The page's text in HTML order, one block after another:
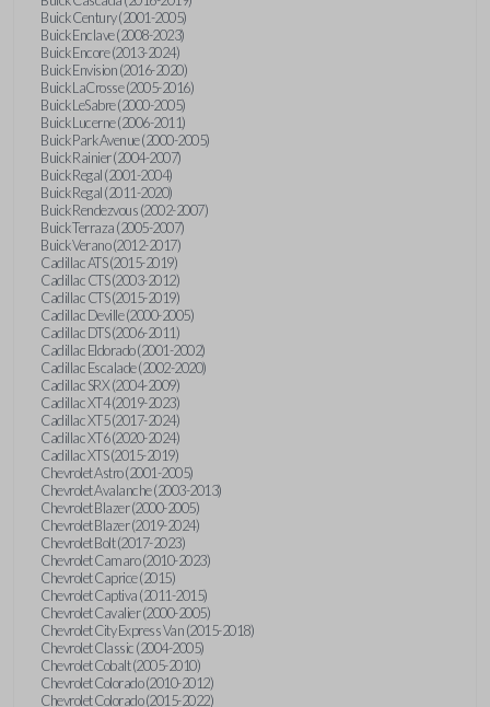
Buick Century (2001-2005)
Buick Enclave (2008-2023)
Buick Encore (2013-2024)
Buick Envision (2016-2020)
Buick LaCrosse (2005-2016)
Buick LeSabre (2000-2005)
Buick Lucerne (2006-2011)
Buick Park Avenue (2000-2005)
Buick Rainier (2004-2007)
Buick Regal (2001-2004)
Buick Regal (2011-2020)
Buick Rendezvous (2002-2007)
Buick Terraza (2005-2007)
Buick Verano (2012-2017)
Cadillac ATS (2015-2019)
Cadillac CTS (2003-2012)
Cadillac CTS (2015-2019)
Cadillac Deville (2000-2005)
Cadillac DTS (2006-2011)
Cadillac Eldorado (2001-2002)
Cadillac Escalade (2002-2020)
Cadillac SRX (2004-2009)
Cadillac XT4 (2019-2023)
Cadillac XT5 (2017-2024)
Cadillac XT6 (2020-2024)
Cadillac XTS (2015-2019)
Chevrolet Astro (2001-2005)
Chevrolet Avalanche (2003-2013)
Chevrolet Blazer (2000-2005)
Chevrolet Blazer (2019-2024)
Chevrolet Bolt (2017-2023)
Chevrolet Camaro (2010-2023)
Chevrolet Caprice (2015)
Chevrolet Captiva (2011-2015)
Chevrolet Cavalier (2000-2005)
Chevrolet City Express Van (2015-2018)
Chevrolet Classic (2004-2005)
Chevrolet Cobalt (2005-2010)
Chevrolet Colorado (2010-2012)
Chevrolet Colorado (2015-2022)